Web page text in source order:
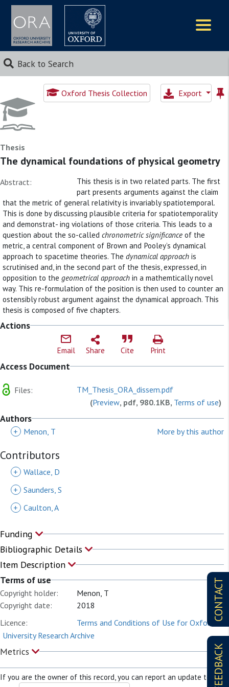
Back to Search
CONTACT
FEEDBACK
Oxford Thesis Collection Export
Thesis
The dynamical foundations of physical geometry
Abstract:
This thesis is in two related parts. The first
part presents arguments against the claim
that the metric of general relativity is invariably spatiotemporal.
This is done by discussing plausible criteria for spatiotemporality
and demonstrat- ing violations of those criteria. This leads to a
question about the so-called chronometric significance of the
metric, a central component of Brown and Pooley’s dynamical
approach to spacetime theories. The dynamical approach is
scrutinised and, in the second part of the thesis, expressed, in
opposition to the geometrical approach in a mathemtically novel
way. This re-formulation of the position is then used to counter an
ostensibly robust argument against the dynamical approach. This
thesis is composed of five chapters.
Actions
Email Share Cite Print
Access Document
Files:
TM_Thesis_ORA_dissem.pdf
(Preview, pdf, 980.1KB, Terms of use)
Authors
+ Menon, T More by this author
Contributors
+ Wallace, D
+ Saunders, S
+ Caulton, A
Funding
Bibliographic Details
Item Description
Terms of use
Copyright holder:
Menon, T
Copyright date:
2018
Licence:
Terms and Conditions of Use for Oxford
University Research Archive
Metrics
If you are the owner of this record, you can report an update to it